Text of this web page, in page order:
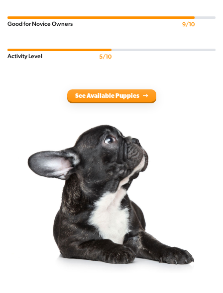
Good for Novice Owners 9/10
Activity Level 5/10
See Available Puppies